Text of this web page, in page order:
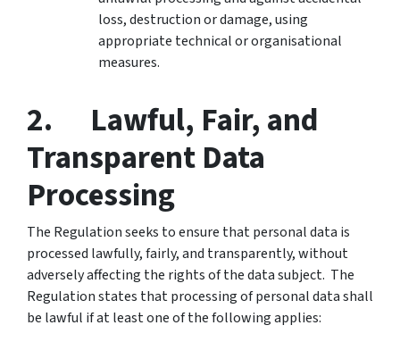
loss, destruction or damage, using
appropriate technical or organisational
measures.
2. Lawful, Fair, and
Transparent Data
Processing
The Regulation seeks to ensure that personal data is
processed lawfully, fairly, and transparently, without
adversely affecting the rights of the data subject. The
Regulation states that processing of personal data shall
be lawful if at least one of the following applies: